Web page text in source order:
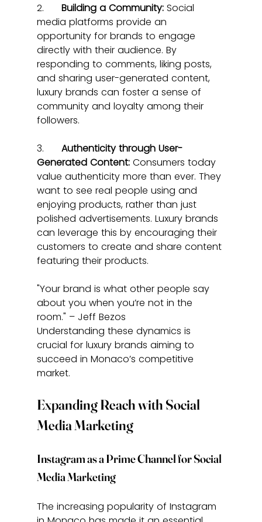
2. Building a Community: Social
media platforms provide an
opportunity for brands to engage
directly with their audience. By
responding to comments, liking posts,
and sharing user-generated content,
luxury brands can foster a sense of
community and loyalty among their
followers.
3. Authenticity through User-
Generated Content: Consumers today
value authenticity more than ever. They
want to see real people using and
enjoying products, rather than just
polished advertisements. Luxury brands
can leverage this by encouraging their
customers to create and share content
featuring their products.
"Your brand is what other people say
about you when you’re not in the
room." – Jeff Bezos
Understanding these dynamics is
crucial for luxury brands aiming to
succeed in Monaco’s competitive
market.
Expanding Reach with Social
Media Marketing
Instagram as a Prime Channel for Social
Media Marketing
The increasing popularity of Instagram